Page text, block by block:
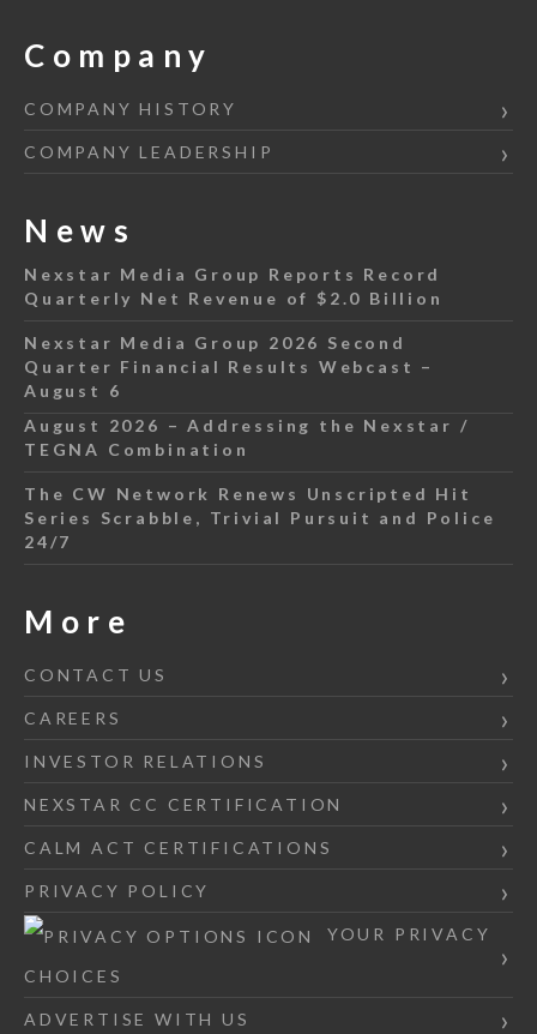
Company
COMPANY HISTORY
COMPANY LEADERSHIP
News
Nexstar Media Group Reports Record
Quarterly Net Revenue of $2.0 Billion
Nexstar Media Group 2026 Second
Quarter Financial Results Webcast –
August 6
August 2026 – Addressing the Nexstar /
TEGNA Combination
The CW Network Renews Unscripted Hit
Series Scrabble, Trivial Pursuit and Police
24/7
More
CONTACT US
CAREERS
INVESTOR RELATIONS
NEXSTAR CC CERTIFICATION
CALM ACT CERTIFICATIONS
PRIVACY POLICY
YOUR PRIVACY
CHOICES
ADVERTISE WITH US